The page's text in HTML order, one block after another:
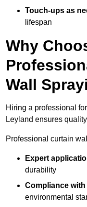
Touch-ups as
lifespan
Why
Wall
Hiring a professional
Leyland ensures
Professional curtain
Expert
durability
Compliance
environmental